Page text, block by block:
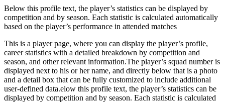
Below this profile text, the player’s statistics can be displayed by
competition and by season. Each statistic is calculated automatically
based on the player’s performance in attended matches
This is a player page, where you can display the player’s profile,
career statistics with a detailed breakdown by competition and
season, and other relevant information.The player’s squad number is
displayed next to his or her name, and directly below that is a photo
and a detail box that can be fully customized to include additional
user-defined data.elow this profile text, the player’s statistics can be
displayed by competition and by season. Each statistic is calculated